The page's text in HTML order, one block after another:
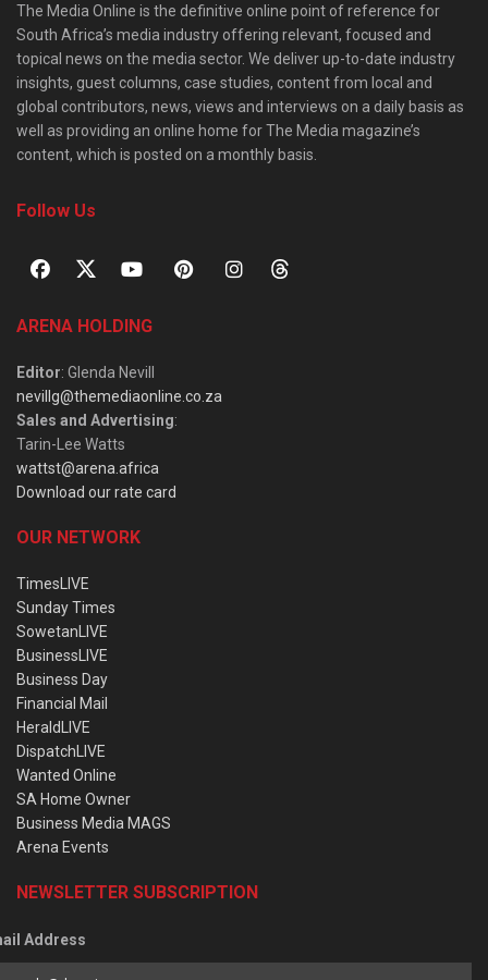
The Media Online is the definitive online point of reference for
South Africa’s media industry offering relevant, focused and
topical news on the media sector. We deliver up-to-date industry
insights, guest columns, case studies, content from local and
global contributors, news, views and interviews on a daily basis as
well as providing an online home for The Media magazine’s
content, which is posted on a monthly basis.
Follow Us
ARENA HOLDING
Editor: Glenda Nevill
nevillg@themediaonline.co.za
Sales and Advertising:
Tarin-Lee Watts
wattst@arena.africa
Download our rate card
OUR NETWORK
TimesLIVE
Sunday Times
SowetanLIVE
BusinessLIVE
Business Day
Financial Mail
HeraldLIVE
DispatchLIVE
Wanted Online
SA Home Owner
Business Media MAGS
Arena Events
NEWSLETTER SUBSCRIPTION
Address